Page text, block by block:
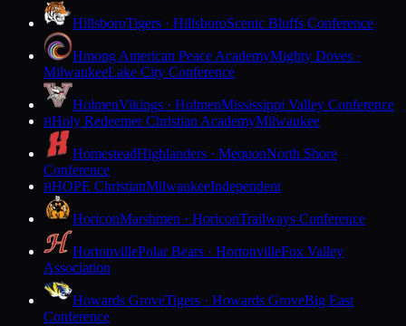
HillsboroTigers · HillsboroScenic Bluffs Conference
Hmong American Peace AcademyMighty Doves ·
MilwaukeeLake City Conference
HolmenVikings · HolmenMississippi Valley Conference
HHoly Redeemer Christian AcademyMilwaukee
HomesteadHighlanders · MequonNorth Shore
Conference
HHOPE ChristianMilwaukeeIndependent
HoriconMarshmen · HoriconTrailways Conference
HortonvillePolar Bears · HortonvilleFox Valley
Association
Howards GroveTigers · Howards GroveBig East
Conference